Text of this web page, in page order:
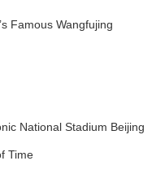
Famous Wangfujing
National Stadium Beijing
Time